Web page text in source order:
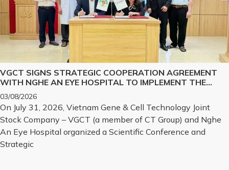
VGCT SIGNS STRATEGIC COOPERATION AGREEMENT
WITH NGHE AN EYE HOSPITAL TO IMPLEMENT THE
BIOLOGICAL CORNEA PROJECT
03/08/2026
On July 31, 2026, Vietnam Gene & Cell Technology Joint
Stock Company – VGCT (a member of CT Group) and Nghe
An Eye Hospital organized a Scientific Conference and
Strategic